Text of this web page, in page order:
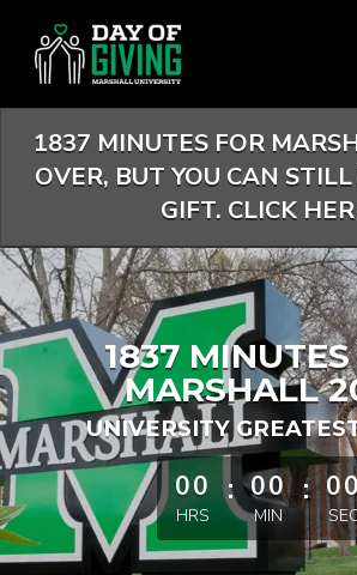
Content
1837 MINUTES FOR
OVER, BUT YOU CAN
GIFT. CLICK
1837
MARSHALL
UNIVERSITY
less than 1 minute
00
HRS
: 00
MIN
: 00